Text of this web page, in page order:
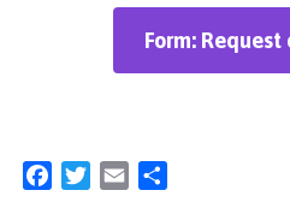
Form:
FacebookTwitter
Email